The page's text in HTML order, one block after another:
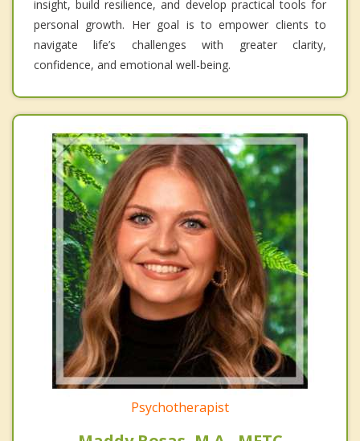
insight, build resilience, and develop practical tools for
personal growth. Her goal is to empower clients to
navigate life’s challenges with greater clarity,
confidence, and emotional well-being.
Psychotherapist